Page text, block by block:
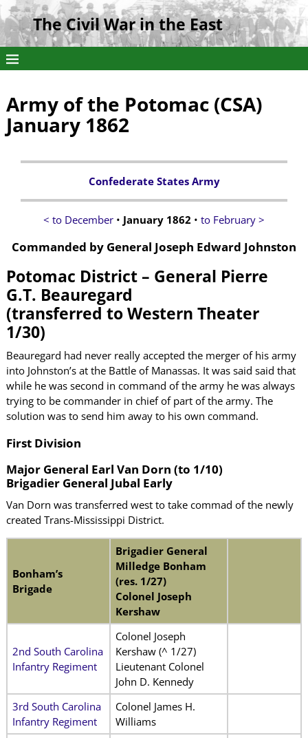
The Civil War in the East
Army of the Potomac (CSA)
January 1862
Confederate States Army
< to December • January 1862 • to February >
Commanded by General Joseph Edward Johnston
Potomac District – General Pierre
G.T. Beauregard
(transferred to Western Theater
1/30)
Beauregard had never really accepted the merger of his army
into Johnston’s at the Battle of Manassas. It was said said that
while he was second in command of the army he was always
trying to be commander in chief of part of the army. The
solution was to send him away to his own command.
First Division
Major General Earl Van Dorn (to 1/10)
Brigadier General Jubal Early
Van Dorn was transferred west to take commad of the newly
created Trans-Mississippi District.
Bonham’s
Brigade
Brigadier General
Milledge Bonham
(res. 1/27)
Colonel Joseph
Kershaw
2nd South Carolina
Infantry Regiment
Colonel Joseph
Kershaw (^ 1/27)
Lieutenant Colonel
John D. Kennedy
3rd South Carolina
Infantry Regiment
Colonel James H.
Williams